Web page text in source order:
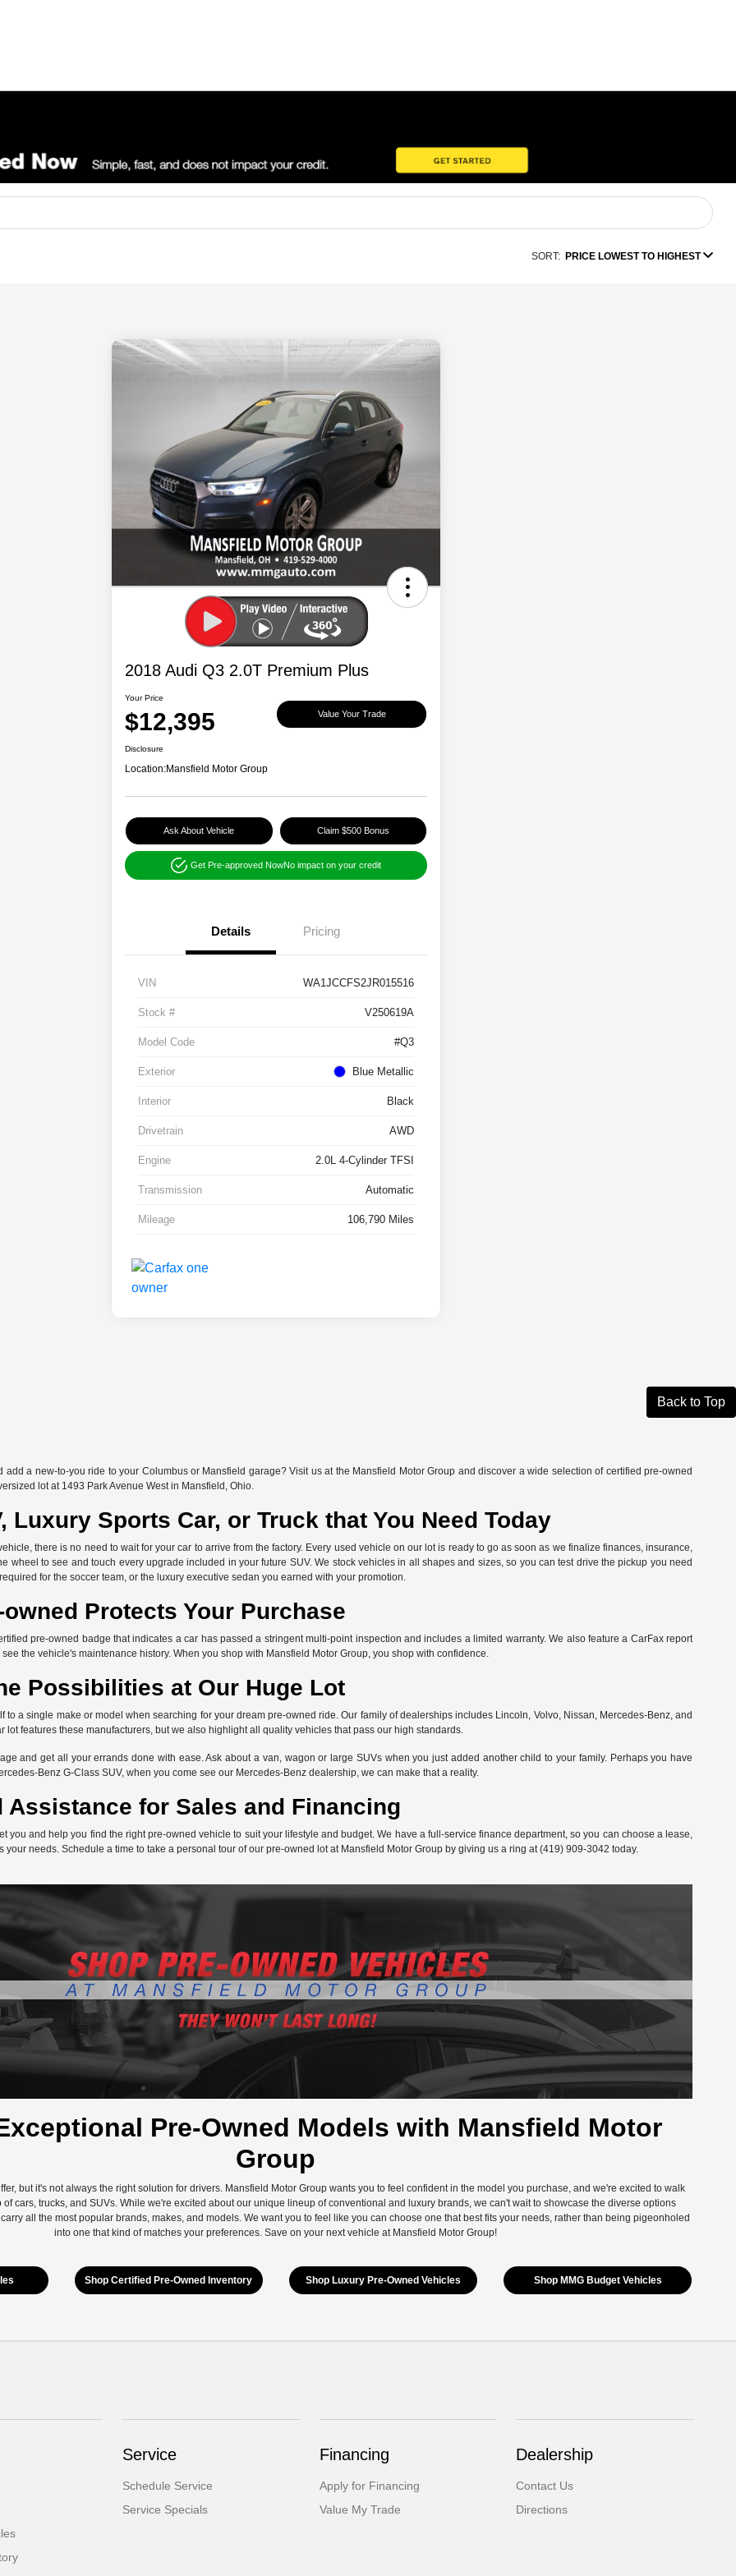
SORT: PRICE LOWEST TO HIGHEST
2018 Audi Q3 2.0T Premium Plus
Your Price
$12,395 Value Your Trade
Disclosure
Location:Mansfield Motor Group
Ask About Vehicle Claim $500 Bonus
Get Pre-approved NowNo impact on your credit
Details Pricing
VIN WA1JCCFS2JR015516
Stock # V250619A
Model Code #Q3
Exterior Blue Metallic
Interior Black
Drivetrain AWD
Engine 2.0L 4-Cylinder TFSI
Transmission Automatic
Mileage 106,790 Miles
Back to Top
add a new-to-you ride to your Columbus or Mansfield garage? Visit us at the Mansfield Motor Group and discover a wide selection of certified pre-owned
lot at 1493 Park Avenue West in Mansfield, Ohio.
Luxury Sports Car, or Truck that You Need Today
there is no need to wait for your car to arrive from the factory. Every used vehicle on our lot is ready to go as soon as we finalize finances, insurance,
wheel to see and touch every upgrade included in your future SUV. We stock vehicles in all shapes and sizes, so you can test drive the pickup you need
for the soccer team, or the luxury executive sedan you earned with your promotion.
Protects Your Purchase
pre-owned badge that indicates a car has passed a stringent multi-point inspection and includes a limited warranty. We also feature a CarFax report
the vehicle's maintenance history. When you shop with Mansfield Motor Group, you shop with confidence.
Possibilities at Our Huge Lot
to a single make or model when searching for your dream pre-owned ride. Our family of dealerships includes Lincoln, Volvo, Nissan, Mercedes-Benz, and
lot features these manufacturers, but we also highlight all quality vehicles that pass our high standards.
and get all your errands done with ease. Ask about a van, wagon or large SUVs when you just added another child to your family. Perhaps you have
Benz G-Class SUV, when you come see our Mercedes-Benz dealership, we can make that a reality.
Assistance for Sales and Financing
you and help you find the right pre-owned vehicle to suit your lifestyle and budget. We have a full-service finance department, so you can choose a lease,
your needs. Schedule a time to take a personal tour of our pre-owned lot at Mansfield Motor Group by giving us a ring at (419) 909-3042 today.
Pre-Owned Models with Mansfield Motor
Group
but it's not always the right solution for drivers. Mansfield Motor Group wants you to feel confident in the model you purchase, and we're excited to walk
cars, trucks, and SUVs. While we're excited about our unique lineup of conventional and luxury brands, we can't wait to showcase the diverse options
all the most popular brands, makes, and models. We want you to feel like you can choose one that best fits your needs, rather than being pigeonholed
into one that kind of matches your preferences. Save on your next vehicle at Mansfield Motor Group!
Shop Certified Pre-Owned Inventory Shop Luxury Pre-Owned Vehicles Shop MMG Budget Vehicles
Service
Schedule Service
Service Specials
Financing
Apply for Financing
Value My Trade
Dealership
Contact Us
Directions